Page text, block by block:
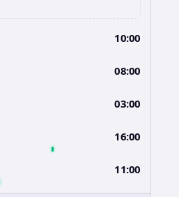
10:00
08:00
03:00
16:00
11:00